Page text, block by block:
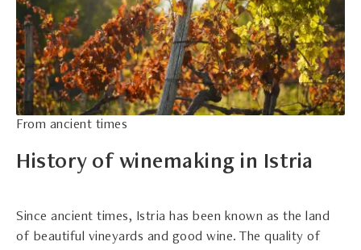
From ancient times
History of winemaking in Istria
Since ancient times, Istria has been known as the land
of beautiful vineyards and good wine. The quality of